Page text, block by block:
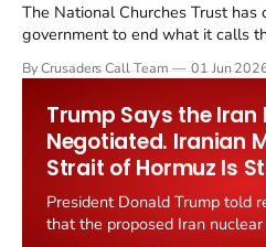
The National Churches Trust has
government to end what it calls
Starmer government's quiet
By Crusaders Call Team 01 Jun
Trump Says the Iran
Negotiated. Iranian
Strait of Hormuz Is
President Donald Trump told
that the proposed Iran